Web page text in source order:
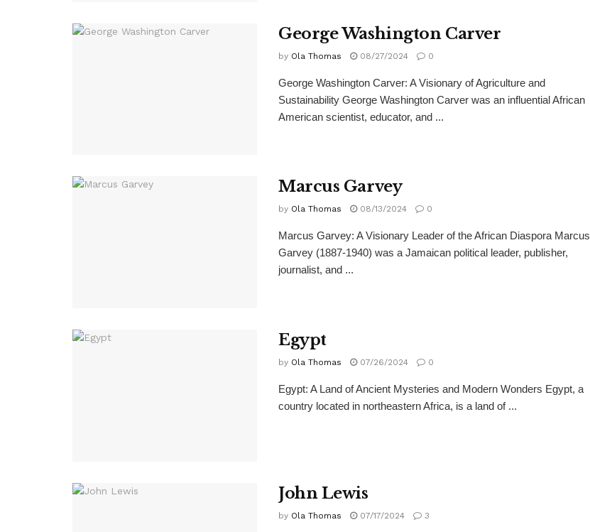
George Washington Carver
by Ola Thomas 08/27/2024 0
George Washington Carver: A Visionary of Agriculture and
Sustainability George Washington Carver was an influential African
American scientist, educator, and ...
Marcus Garvey
by Ola Thomas 08/13/2024 0
Marcus Garvey: A Visionary Leader of the African Diaspora Marcus
Garvey (1887-1940) was a Jamaican political leader, publisher,
journalist, and ...
Egypt
by Ola Thomas 07/26/2024 0
Egypt: A Land of Ancient Mysteries and Modern Wonders Egypt, a
country located in northeastern Africa, is a land of ...
John Lewis
by Ola Thomas 07/17/2024 3